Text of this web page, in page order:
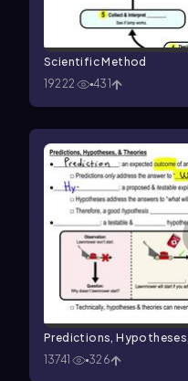
Scientific Method
19222
431
Predictions,
13741
326